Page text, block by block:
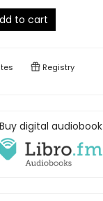
to cart
Registry
Buy digital audiobook